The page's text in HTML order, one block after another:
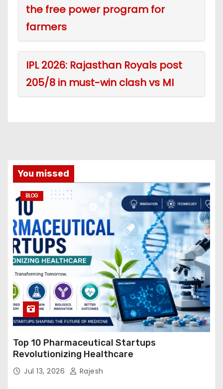
the free power program for
farmers
IPL 2026: Rajasthan Royals post
205/8 in must-win clash vs MI
You missed
BLOG
Top 10 Pharmaceutical Startups
Revolutionizing Healthcare
Jul 13, 2026 Rajesh